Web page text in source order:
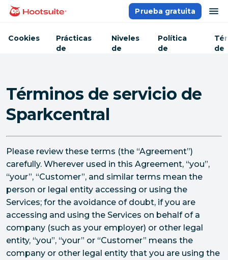
Saltar
Página principal
Prueba gratuita
Cookies
Prácticas
de
Niveles
de
Política
de
de
Términos de servicio de
Sparkcentral
Please review these terms (the “Agreement”)
carefully. Wherever used in this Agreement, “you”,
“your”, “Customer”, and similar terms mean the
person or legal entity accessing or using the
Services; for the avoidance of doubt, if you are
accessing and using the Services on behalf of a
company (such as your employer) or other legal
entity, “you”, “your” or “Customer” means the
company or other legal entity that you are using the